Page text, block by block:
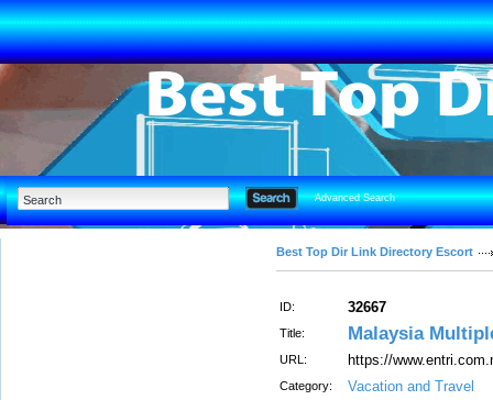
Advanced Search
Best Top Dir Link Directory Escort
ID: 32667
Title: Malaysia
URL: https://
Category: Vacation and Travel